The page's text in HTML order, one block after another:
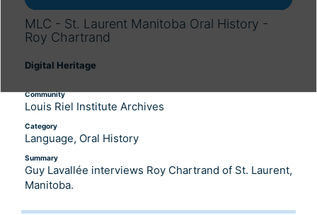
MLC - St. Laurent Manitoba Oral History -
Roy Chartrand
Digital Heritage
Community
Louis Riel Institute Archives
Category
Language, Oral History
Summary
Guy Lavallée interviews Roy Chartrand of St. Laurent,
Manitoba.